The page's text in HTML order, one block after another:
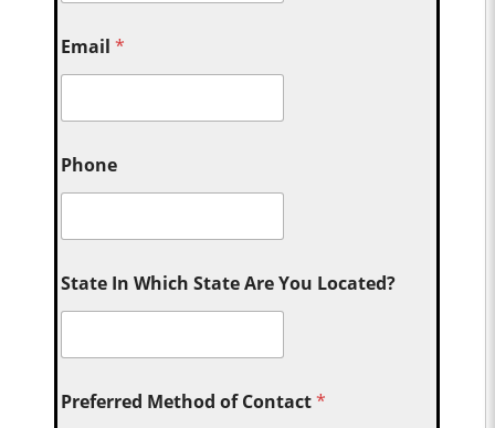
Email*
Phone
State In Which State Are You Located?
Preferred Method of Contact*